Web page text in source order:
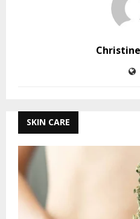
SKIN CARE